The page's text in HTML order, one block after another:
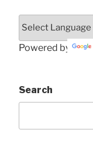
Powered by
Search